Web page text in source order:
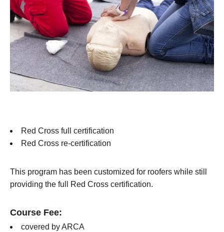
Red Cross full certification
Red Cross re-certification
This program has been customized for roofers while still
providing the full Red Cross certification.
Course Fee:
covered by ARCA